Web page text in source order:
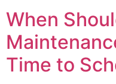
When
Time to